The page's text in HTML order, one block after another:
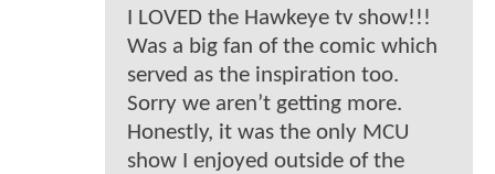
I LOVED the Hawkeye tv show!!!
Was a big fan of the comic which
served as the inspiration too.
Sorry we aren’t getting more.
Honestly, it was the only MCU
show I enjoyed outside of the